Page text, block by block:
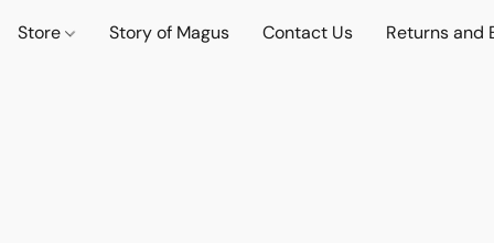
Store Story of Magus Contact Us Returns and